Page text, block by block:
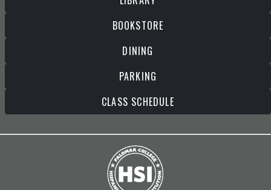
BOOKSTORE
DINING
PARKING
CLASS SCHEDULE